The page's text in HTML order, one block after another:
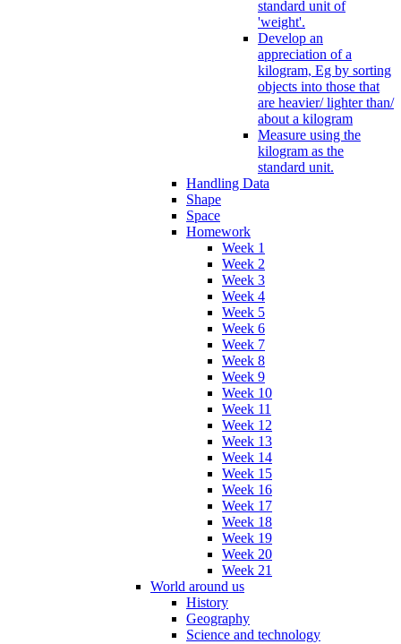
standard unit of
'weight'.
Develop an
appreciation of a
kilogram, Eg by sorting
objects into those that
are heavier/ lighter than/
about a kilogram
Measure using the
kilogram as the
standard unit.
Handling Data
Shape
Space
Homework
Week 1
Week 2
Week 3
Week 4
Week 5
Week 6
Week 7
Week 8
Week 9
Week 10
Week 11
Week 12
Week 13
Week 14
Week 15
Week 16
Week 17
Week 18
Week 19
Week 20
Week 21
World around us
History
Geography
Science and technology